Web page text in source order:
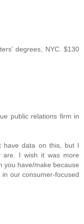
degrees, NYC. $130
public relations firm in
have data on this, but I
are. I wish it was more
you have/make because
our consumer-focused